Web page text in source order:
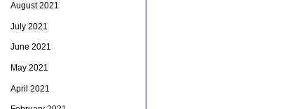
August 2021
July 2021
June 2021
May 2021
April 2021